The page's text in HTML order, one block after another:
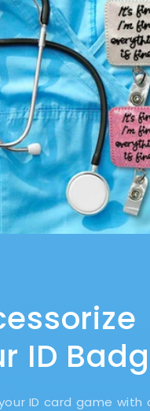
ID
ID card game with